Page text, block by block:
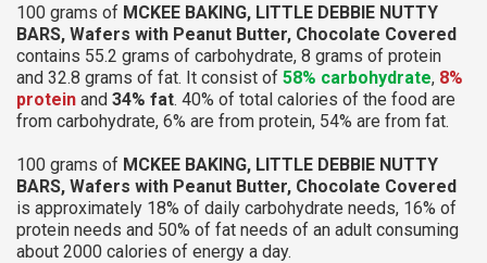
100 grams of MCKEE BAKING, LITTLE DEBBIE NUTTY
BARS, Wafers with Peanut Butter, Chocolate Covered
contains 55.2 grams of carbohydrate, 8 grams of protein
and 32.8 grams of fat. It consist of 58% carbohydrate, 8%
protein and 34% fat. 40% of total calories of the food are
from carbohydrate, 6% are from protein, 54% are from fat.
100 grams of MCKEE BAKING, LITTLE DEBBIE NUTTY
BARS, Wafers with Peanut Butter, Chocolate Covered
is approximately 18% of daily carbohydrate needs, 16% of
protein needs and 50% of fat needs of an adult consuming
about 2000 calories of energy a day.